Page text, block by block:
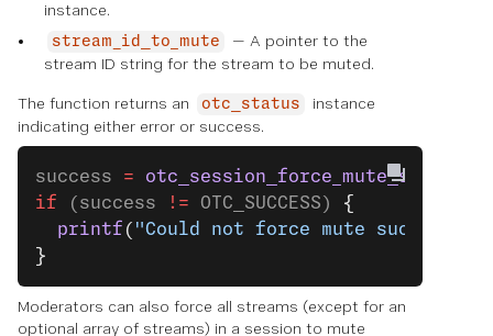
instance.
stream_id_to_mute
— A pointer to the
stream ID string for the stream to be muted.
The function returns an otc_status
instance
indicating either error or success.
success = otc_session_force_mute_stream
if (success != OTC_SUCCESS) {
  printf
( "Could not force mute
}
Moderators can also force all streams (except for an
optional array of streams) in a session to mute